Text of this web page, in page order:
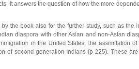
it answers the question of how the more
the book also for the further study, such as the
diaspora with other Asian and non-Asian
in the United States, the assimilation of
of second generation Indians (p 225). These